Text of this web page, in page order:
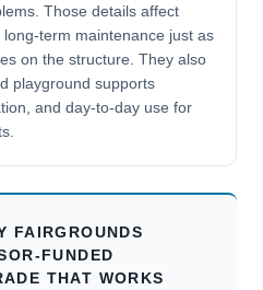
Those details affect
term maintenance just as
on the structure. They also
playground supports
and day-to-day use for
FAIRGROUNDS
FUNDED
THAT WORKS